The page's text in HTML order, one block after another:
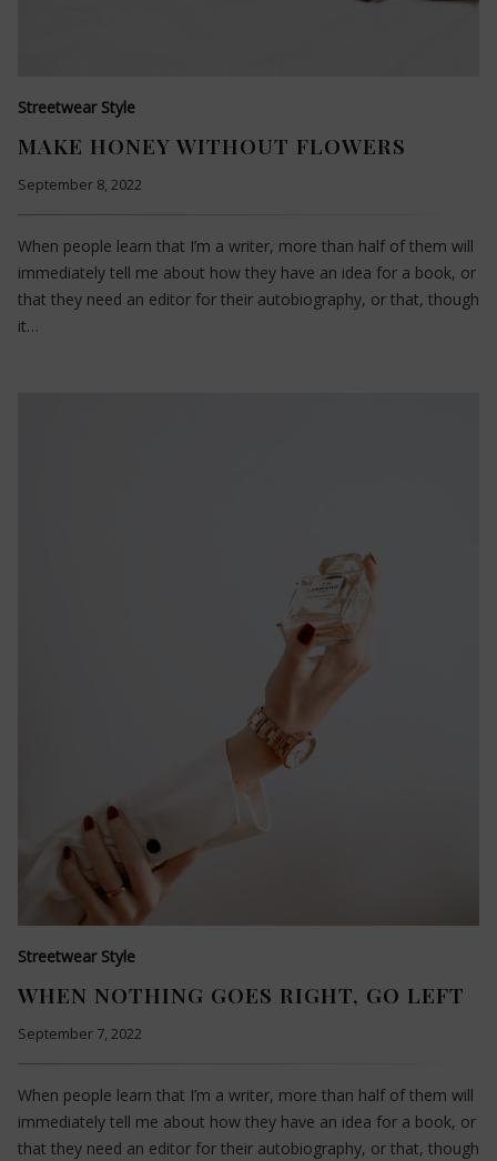
Streetwear Style
MAKE HONEY WITHOUT FLOWERS
September 8, 2022
When people learn that I’m a writer, more than half of them will
immediately tell me about how they have an idea for a book, or
that they need an editor for their autobiography, or that, though
it…
Streetwear Style
WHEN NOTHING GOES RIGHT, GO LEFT
September 7, 2022
When people learn that I’m a writer, more than half of them will
immediately tell me about how they have an idea for a book, or
that they need an editor for their autobiography, or that, though